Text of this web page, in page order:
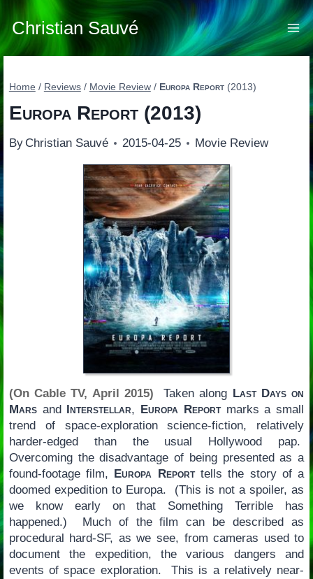
Skip
to
content
Christian Sauvé
Home / Reviews / Movie Review / Europa Report(2013)
Europa Report(2013)
By Christian Sauvé 2015-04-25 Movie Review
(On Cable TV, April 2015) Taken along Last Days on
Marsand Interstellar, Europa Reportmarks a small
trend of space-exploration science-fiction, relatively
harder-edged than the usual Hollywood pap.
Overcoming the disadvantage of being presented as a
found-footage film,
Europa Reporttells the story of a
doomed expedition to Europa. (This is not a spoiler, as
we know early on that Something Terrible has
happened.) Much of the film can be described as
procedural hard-SF, as we see, from cameras used to
document the expedition, the various dangers and
events of space exploration. This is a relatively near-